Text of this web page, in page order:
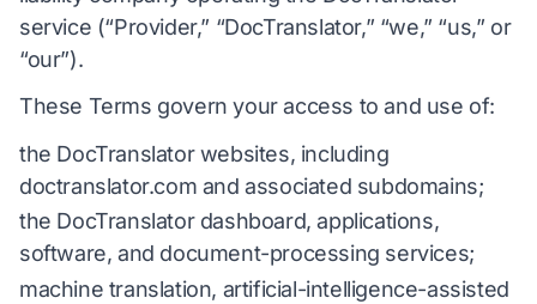
service (“Provider,” “DocTranslator,” “we,” “us,” or
“our”).
These Terms govern your access to and use of:
the DocTranslator websites, including
doctranslator.com and associated subdomains;
the DocTranslator dashboard, applications,
software, and document-processing services;
machine translation, artificial-intelligence-assisted